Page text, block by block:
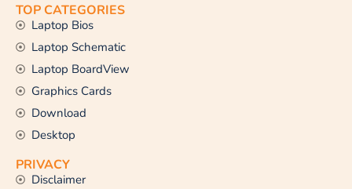
TOP CATEGORIES
Laptop Bios
Laptop Schematic
Laptop BoardView
Graphics Cards
Download
Desktop
PRIVACY
Disclaimer